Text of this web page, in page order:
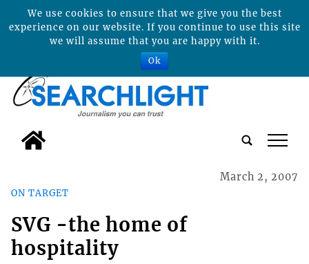
tap
ON TARGET
March 2, 2007
SVG -the home of
hospitality
We use cookies to ensure that we give you the best
experience on our website. If you continue to use this site
we will assume that you are happy with it.
Ok